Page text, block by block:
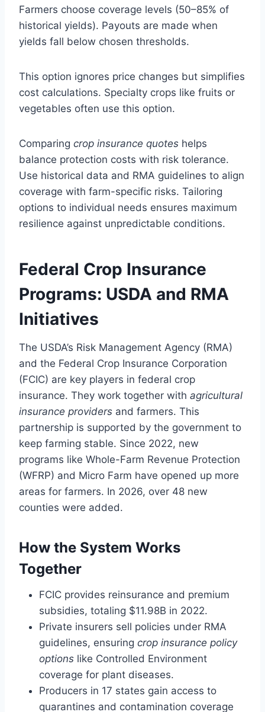
Farmers choose coverage levels (50–85% of
historical yields). Payouts are made when
yields fall below chosen thresholds.
This option ignores price changes but simplifies
cost calculations. Specialty crops like fruits or
vegetables often use this option.
Comparing crop insurance quotes helps
balance protection costs with risk tolerance.
Use historical data and RMA guidelines to align
coverage with farm-specific risks. Tailoring
options to individual needs ensures maximum
resilience against unpredictable conditions.
Federal Crop Insurance
Programs: USDA and RMA
Initiatives
The USDA’s Risk Management Agency (RMA)
and the Federal Crop Insurance Corporation
(FCIC) are key players in federal crop
insurance. They work together with agricultural
insurance providers and farmers. This
partnership is supported by the government to
keep farming stable. Since 2022, new
programs like Whole-Farm Revenue Protection
(WFRP) and Micro Farm have opened up more
areas for farmers. In 2026, over 48 new
counties were added.
How the System Works
Together
FCIC provides reinsurance and premium
subsidies, totaling $11.98B in 2022.
Private insurers sell policies under RMA
guidelines, ensuring crop insurance policy
options like Controlled Environment
coverage for plant diseases.
Producers in 17 states gain access to
quarantines and contamination coverage